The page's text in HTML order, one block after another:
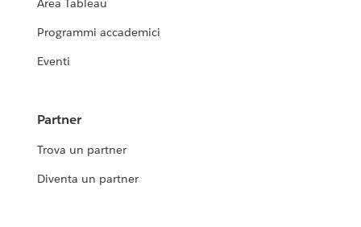
Area Tableau
Programmi accademici
Eventi
Partner
Trova un partner
Diventa un partner